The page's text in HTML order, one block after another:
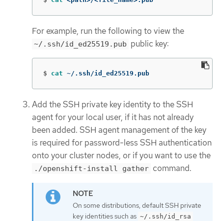
For example, run the following to view the
~/.ssh/id_ed25519.pub public key:
$ cat ~/.ssh/id_ed25519.pub
Add the SSH private key identity to the SSH
agent for your local user, if it has not already
been added. SSH agent management of the key
is required for password-less SSH authentication
onto your cluster nodes, or if you want to use the
./openshift-install gather command.
On some distributions, default SSH private
key identities such as ~/.ssh/id_rsa